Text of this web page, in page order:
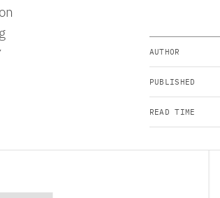
AUTHOR
PUBLISHED
READ TIME